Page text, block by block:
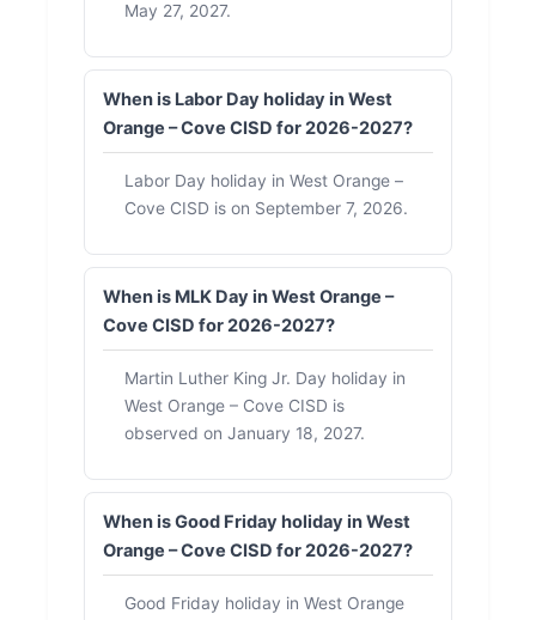
May 27, 2027.
When is Labor Day holiday in West
Orange – Cove CISD for 2026-2027?
Labor Day holiday in West Orange –
Cove CISD is on September 7, 2026.
When is MLK Day in West Orange –
Cove CISD for 2026-2027?
Martin Luther King Jr. Day holiday in
West Orange – Cove CISD is
observed on January 18, 2027.
When is Good Friday holiday in West
Orange – Cove CISD for 2026-2027?
Good Friday holiday in West Orange